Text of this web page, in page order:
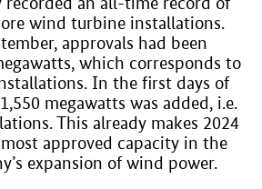
wind turbine installations.
approvals had been
which corresponds to
In the first days of
megawatts was added, i.e.
This already makes 2024
approved capacity in the
expansion of wind power.